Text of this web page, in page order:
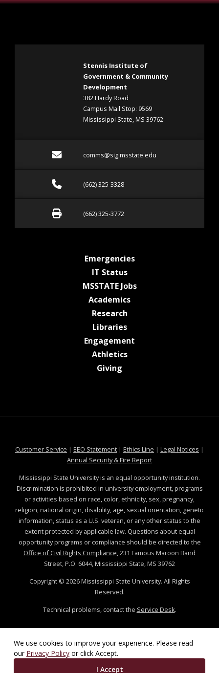
We use cookies to improve your experience. Please read
our Privacy Policy or click Accept.
I Accept
Stennis Institute of
Government & Community
Development
382 Hardy Road
Campus Mail Stop: 9569
Mississippi State, MS 39762
Emailcomms@sig.msstate.edu
Call (662) 325-3328
(662) 325-3328
Fax (662) 325-3772
(662) 325-3772
Emergenciesat MSState
IT Statusat MSState
MSSTATE Jobsat MSState
Academicsat MSState
Researchat MSState
Librariesat MSState
Engagement
Athleticsat MSState
Giving
Customer Service at MSState
| EEO Statementat MSState
| Ethics Line at MSState
| Legal Notices at
|
Annual Security & Fire Reportat MSState
Mississippi State University is an equal opportunity institution.
Discrimination is prohibited in university employment, programs
or activities based on race, color, ethnicity, sex, pregnancy,
religion, national origin, disability, age, sexual orientation, genetic
information, status as a U.S. veteran, or any other status to the
extent protected by applicable law. Questions about equal
opportunity programs or compliance should be directed to the
Office of Civil Rights Compliance , 231 Famous Maroon Band
Street, P.O. 6044, Mississippi State, MS 39762
Copyright © 2026Mississippi State University. All Rights
Reserved.
Technical problems, contact the Service Desk.